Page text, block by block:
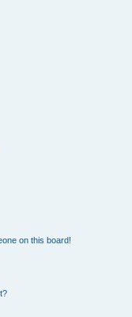
on this board!